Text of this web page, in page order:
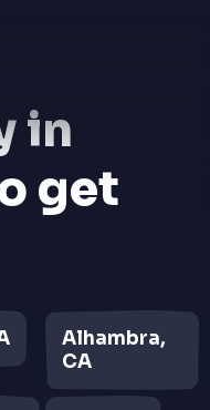
in
get
Alhambra,
CA